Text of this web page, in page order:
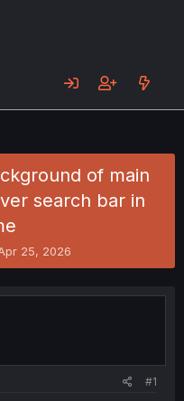
of main
search bar in
25, 2026
#1